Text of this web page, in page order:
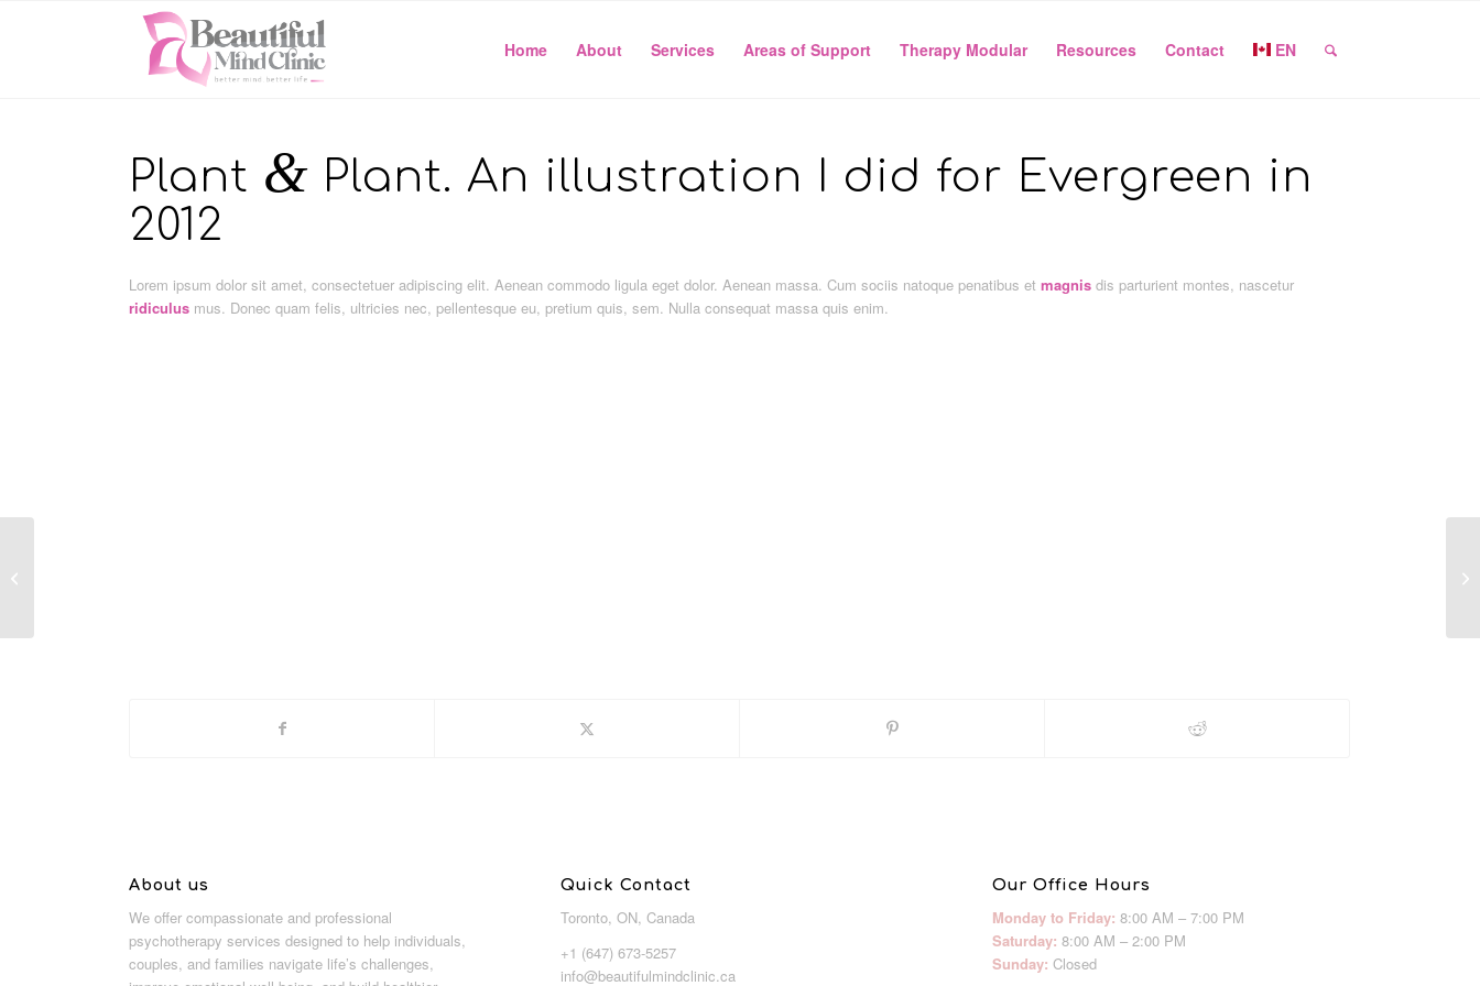
Home About Services Areas of Support Therapy Modular Resources Contact EN
Plant & Plant. An illustration I did for Evergreen in
2012
Lorem ipsum dolor sit amet, consectetuer adipiscing elit. Aenean commodo ligula eget dolor. Aenean massa. Cum sociis natoque penatibus etmagnis dis parturient montes, nascetur
ridiculus mus. Donec quam felis, ultricies nec, pellentesque eu, pretium quis, sem. Nulla consequat massa quis enim.
About us
We offer compassionate and professional
psychotherapy services designed to help individuals,
couples, and families navigate life’s challenges,
Quick Contact
Toronto, ON, Canada
+1 (647) 673-5257
info@beautifulmindclinic.ca
Our Office Hours
Monday to Friday: 8:00 AM – 7:00 PM
Saturday: 8:00 AM – 2:00 PM
Sunday: Closed